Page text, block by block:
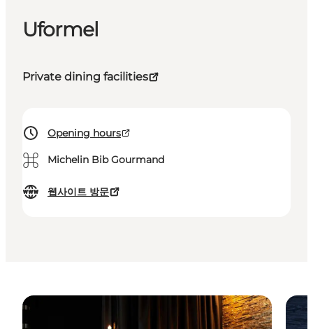
Uformel
Private dining facilities
Opening hours
⌘ Michelin Bib Gourmand
웹사이트 방문